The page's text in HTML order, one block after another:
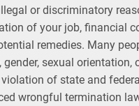
or discriminatory
of your job, financial
remedies. Many
gender, sexual orientation,
of state and
wrongful termination